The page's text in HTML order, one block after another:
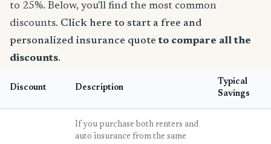
to 25%. Below, you'll find the most common
discounts. Click here to start a free and
personalized insurance quote to compare all the
discounts.
Discount Description
Typical
Savings
If you purchase both renters and
auto insurance from the same